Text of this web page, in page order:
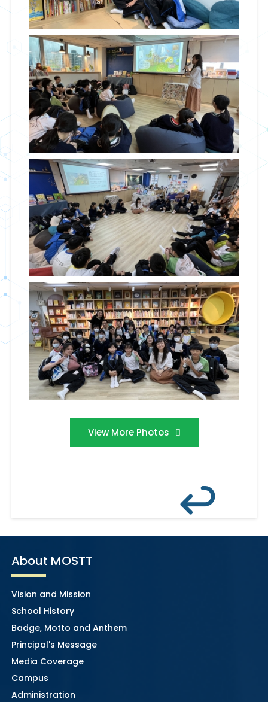
View More Photos
About MOSTT
Vision and Mission
School History
Badge, Motto and Anthem
Principal's Message
Media Coverage
Campus
Administration